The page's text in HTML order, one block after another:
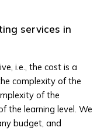
services in
i.e., the cost is a
complexity of the
of the
the learning level. We
budget, and